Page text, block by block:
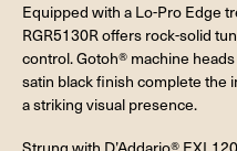
Equipped with a Lo-Pro Edge
RGR5130R offers rock-solid
control. Gotoh® machine
satin black finish complete the
a striking visual presence.